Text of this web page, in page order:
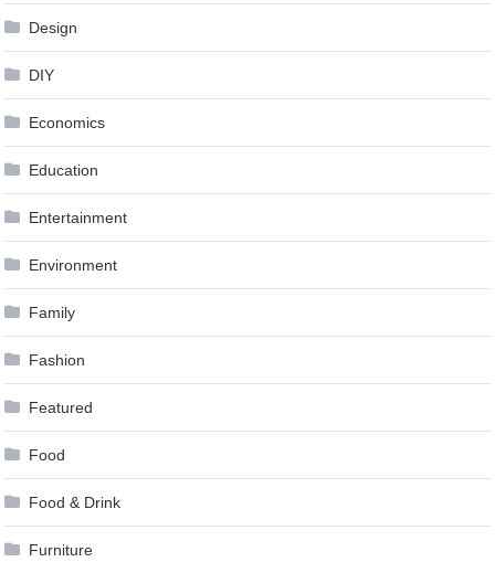
Design
DIY
Economics
Education
Entertainment
Environment
Family
Fashion
Featured
Food
Food & Drink
Furniture